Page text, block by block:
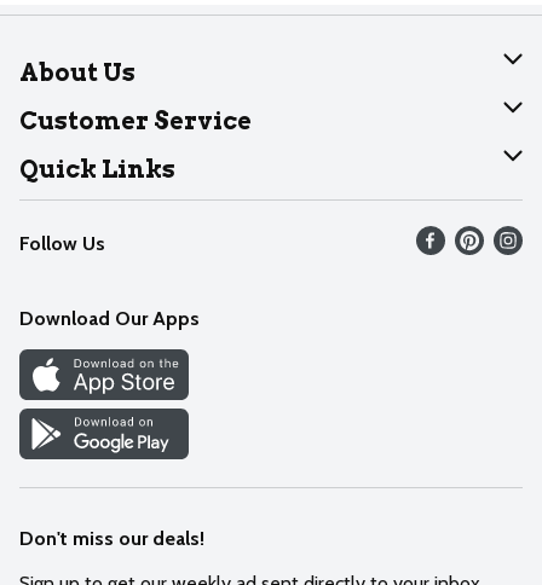
About Us
About Dearborn
Join Our Team
Customer Service
Help
Recalls
Contact Us
Quick Links
Find our store
Weekly Circular
Recipes
Cookie Preference Center
Follow Us
Download Our Apps
Don't miss our deals!